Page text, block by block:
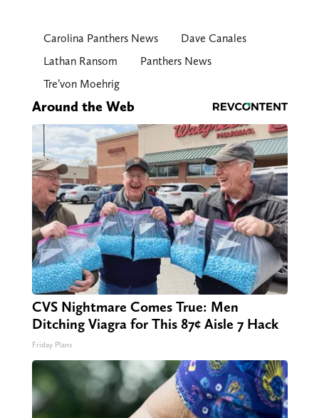
Carolina Panthers News
Dave Canales
Lathan Ransom
Panthers News
Tre’von Moehrig
Around the Web
CVS Nightmare Comes True: Men
Ditching Viagra for This 87¢ Aisle 7 Hack
Friday Plans